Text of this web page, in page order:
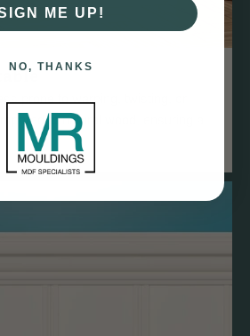
to natural wood, ensuring a
ME UP!
NO, THANKS